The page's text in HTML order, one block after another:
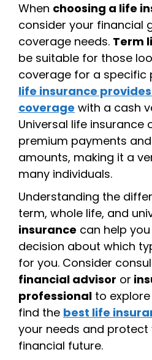
When choosing a life
consider your financial
coverage needs. Term
be suitable for those
coverage for a specific
life insurance
coverage with a cash
Universal life insurance
premium payments
amounts, making it a
many individuals.
Understanding the
term, whole life, and
insurance can help
decision about which
for you. Consider
financial advisor or
professional to
find the best life
your needs and protect
financial future.